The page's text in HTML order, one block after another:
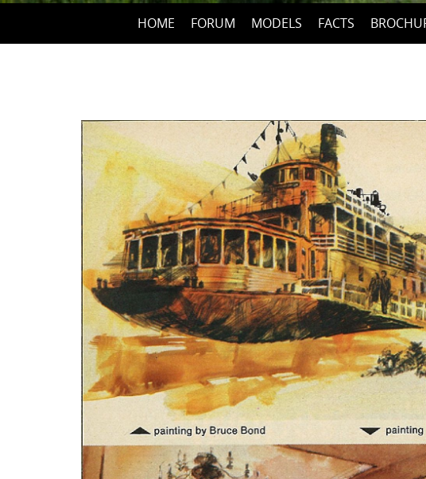
HOME FORUM MODELS FACTS